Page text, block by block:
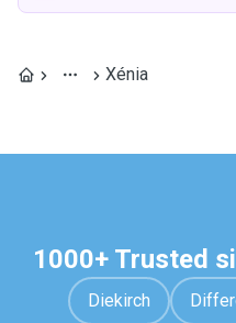
Xénia
1000+ Trusted
Diekirch